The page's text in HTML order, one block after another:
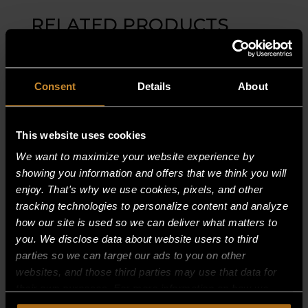
Consent Details About
This website uses cookies
We want to maximize your website experience by
showing you information and offers that we think you will
enjoy. That's why we use cookies, pixels, and other
tracking technologies to personalize content and analyze
how our site is used so we can deliver what matters to
you. We disclose data about website users to third
parties so we can target our ads to you on other
websites, and those third parties may use that data for
collect, use, and disclose this information, please review
RELATED PRODUCTS
R404ZP TXV (THERMAL EXPANSION